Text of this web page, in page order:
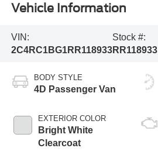
Vehicle Information
VIN:
2C4RC1BG1RR118933
Stock #:
RR118933
BODY STYLE
4D Passenger Van
EXTERIOR COLOR
Bright White
Clearcoat